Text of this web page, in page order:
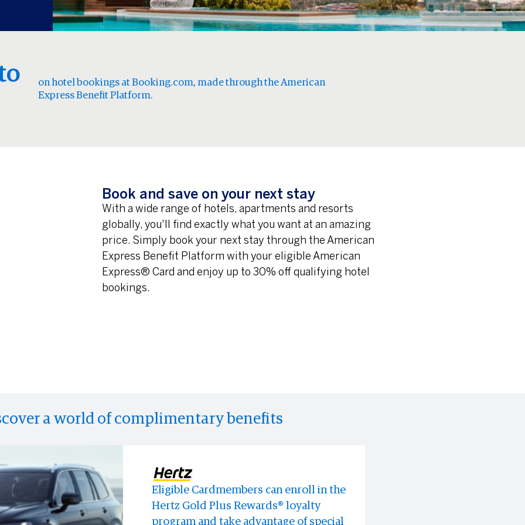
on hotel bookings at Booking.com, made through the American
Express Benefit Platform.
Book and save on your next stay
With a wide range of hotels, apartments and resorts
globally, you'll find exactly what you want at an amazing
price. Simply book your next stay through the American
Express Benefit Platform with your eligible American
Express® Card and enjoy up to 30% off qualifying hotel
bookings.
a world of complimentary benefits
Eligible Cardmembers can enroll in the
Hertz Gold Plus Rewards® loyalty
program and take advantage of special
Enjoy access to memorable
experiences and events often before
anyone else.
Enjoy discounts at Bloomingdale's in-
store.